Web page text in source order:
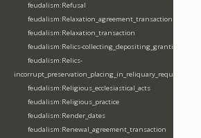
feudalism:Refusal
feudalism:Relaxation_agreement_transaction
feudalism:Relaxation_transaction
feudalism:Relics-collecting_depositing_granting
feudalism:Relics-
feudalism:Religious_ecclesiastical_acts
feudalism:Religious_practice
feudalism:Render_dates
feudalism:Renewal_agreement_transaction